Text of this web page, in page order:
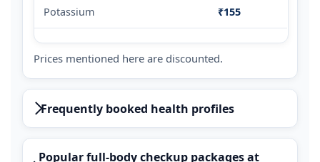
Potassium ₹155
Prices mentioned here are discounted.
Frequently booked health profiles
Popular full-body checkup packages at